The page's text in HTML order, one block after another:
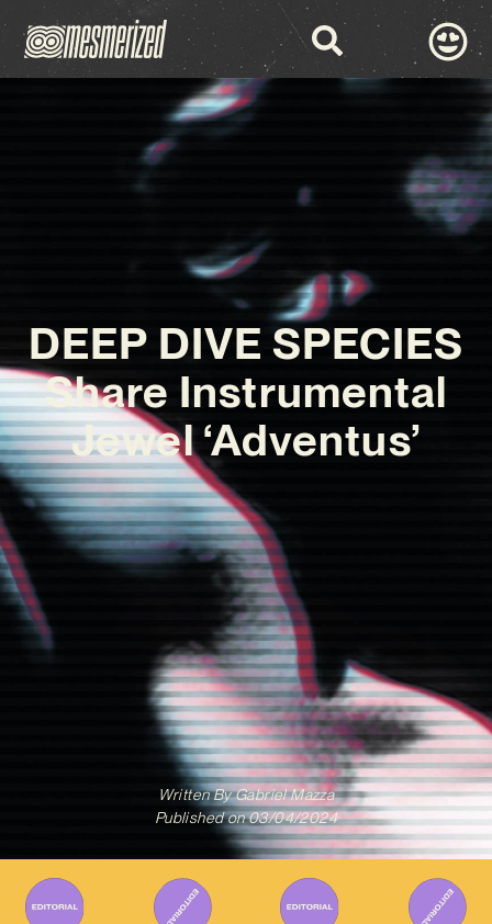
DEEP DIVE SPECIES
Share Instrumental
Jewel ‘Adventus’
Written ByGabriel Mazza
Published on 03/04/2024